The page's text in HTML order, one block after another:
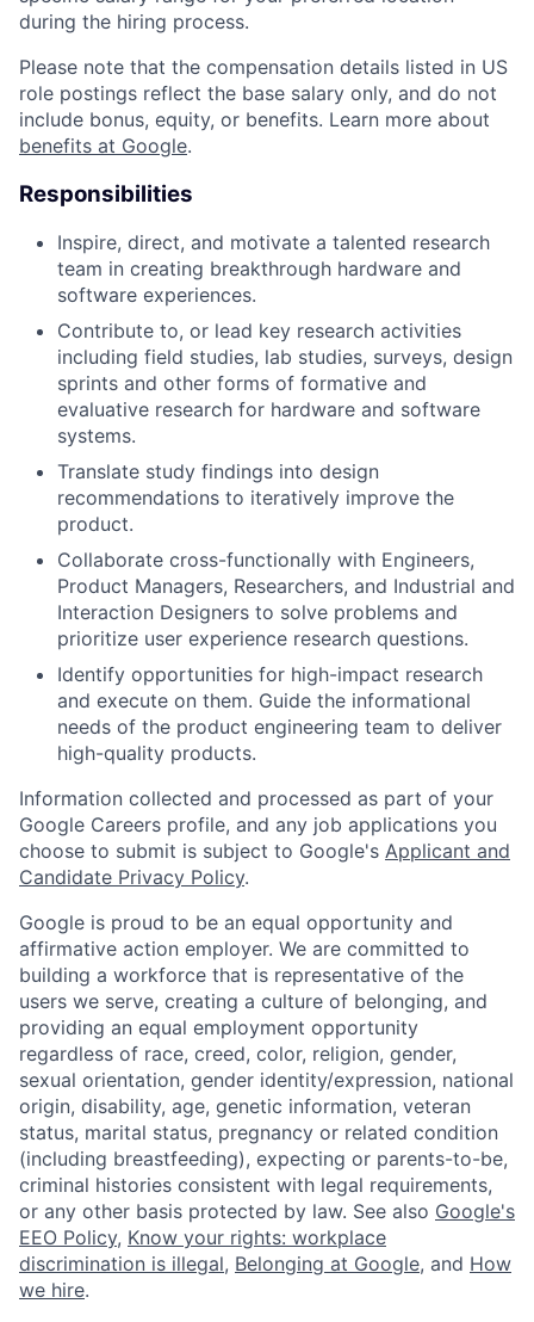
during the hiring process.
Please note that the compensation details listed in US
role postings reflect the base salary only, and do not
include bonus, equity, or benefits. Learn more about
benefits at Google.
Responsibilities
Inspire, direct, and motivate a talented research
team in creating breakthrough hardware and
software experiences.
Contribute to, or lead key research activities
including field studies, lab studies, surveys, design
sprints and other forms of formative and
evaluative research for hardware and software
systems.
Translate study findings into design
recommendations to iteratively improve the
product.
Collaborate cross-functionally with Engineers,
Product Managers, Researchers, and Industrial and
Interaction Designers to solve problems and
prioritize user experience research questions.
Identify opportunities for high-impact research
and execute on them. Guide the informational
needs of the product engineering team to deliver
high-quality products.
Information collected and processed as part of your
Google Careers profile, and any job applications you
choose to submit is subject to Google's Applicant and
Candidate Privacy Policy.
Google is proud to be an equal opportunity and
affirmative action employer. We are committed to
building a workforce that is representative of the
users we serve, creating a culture of belonging, and
providing an equal employment opportunity
regardless of race, creed, color, religion, gender,
sexual orientation, gender identity/expression, national
origin, disability, age, genetic information, veteran
status, marital status, pregnancy or related condition
(including breastfeeding), expecting or parents-to-be,
criminal histories consistent with legal requirements,
or any other basis protected by law. See also Google's
EEO Policy, Know your rights: workplace
discrimination is illegal, Belonging at Google, and How
we hire.